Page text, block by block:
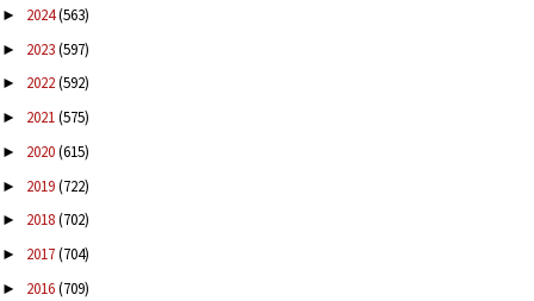
► 2024(563)
► 2023(597)
► 2022(592)
► 2021(575)
► 2020(615)
► 2019(722)
► 2018(702)
► 2017(704)
► 2016(709)